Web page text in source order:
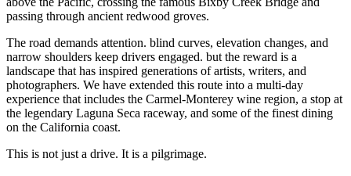
passing through ancient redwood groves.
The road demands attention. blind curves, elevation changes, and
narrow shoulders keep drivers engaged. but the reward is a
landscape that has inspired generations of artists, writers, and
photographers. We have extended this route into a multi-day
experience that includes the Carmel-Monterey wine region, a stop at
the legendary Laguna Seca raceway, and some of the finest dining
on the California coast.
This is not just a drive. It is a pilgrimage.